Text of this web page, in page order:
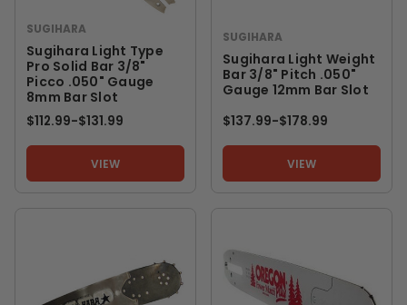
SUGIHARA
Sugihara Light Type
Pro Solid Bar 3/8"
Picco .050" Gauge
8mm Bar Slot
$112.99-TO
$131.99
VIEW
SUGIHARA
Sugihara Light Weight
Bar 3/8" Pitch .050"
Gauge 12mm Bar Slot
$137.99-TO
$178.99
VIEW